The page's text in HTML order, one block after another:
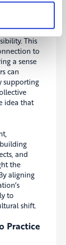
by
value of
This
to
a sense
can
supporting
idea that
and
the
aligning
to
shift.
Practice